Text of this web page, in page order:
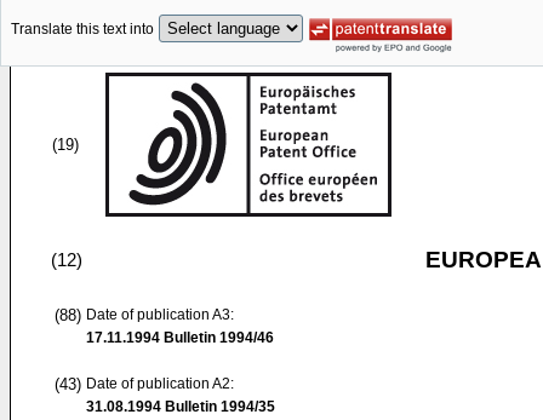
Translate this text into
(19)
(12)
(88) Date of publication A3:
17.11.1994 Bulletin 1994/46
(43) Date of publication A2:
31.08.1994 Bulletin 1994/35